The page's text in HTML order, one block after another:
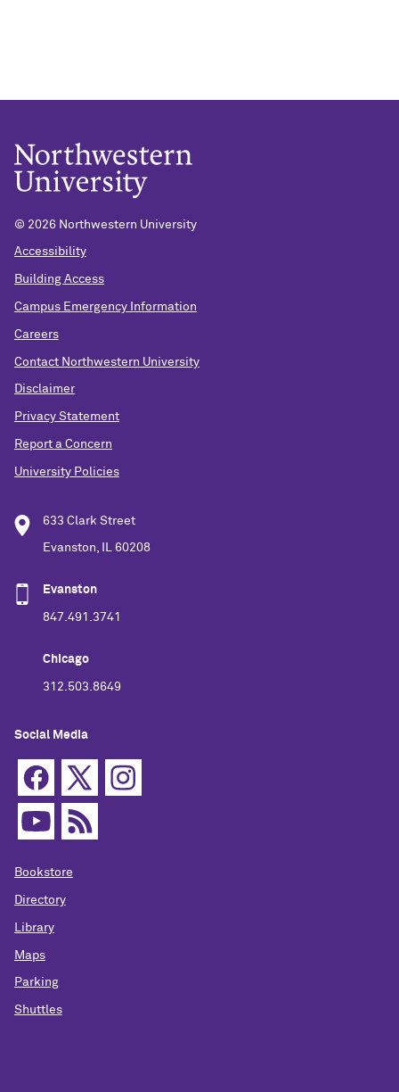
© 2026 Northwestern University
Accessibility
Building Access
Campus Emergency Information
Careers
Contact Northwestern University
Disclaimer
Privacy Statement
Report a Concern
University Policies
633 Clark Street
Evanston, IL 60208
Evanston
847.491.3741
Chicago
312.503.8649
Social Media
Bookstore
Directory
Library
Maps
Parking
Shuttles